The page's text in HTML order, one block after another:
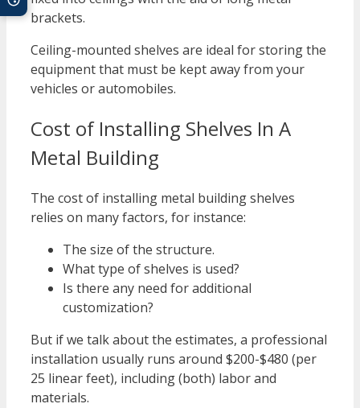
brackets.
Ceiling-mounted shelves are ideal for storing the
equipment that must be kept away from your
vehicles or automobiles.
Cost of Installing Shelves In A
Metal Building
The cost of installing metal building shelves
relies on many factors, for instance:
The size of the structure.
What type of shelves is used?
Is there any need for additional
customization?
But if we talk about the estimates, a professional
installation usually runs around $200-$480 (per
25 linear feet), including (both) labor and
materials.